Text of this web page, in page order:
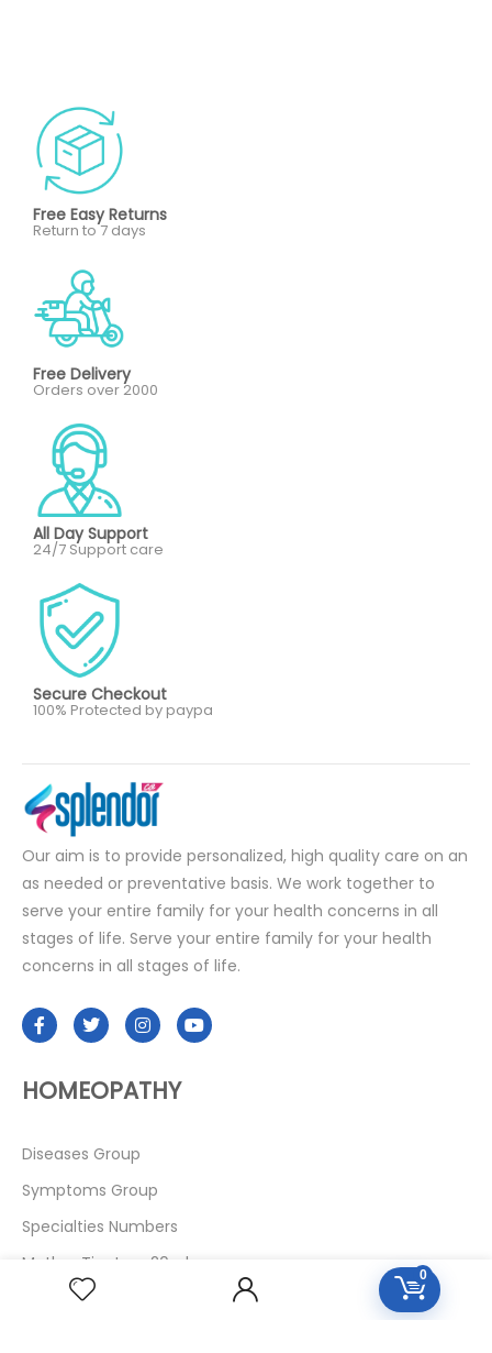
0
Free Easy Returns
Return to 7 days
Free Delivery
Orders over 2000
All Day Support
24/7 Support care
Secure Checkout
100% Protected by paypa
Our aim is to provide personalized, high quality care on an
as needed or preventative basis. We work together to
serve your entire family for your health concerns in all
stages of life. Serve your entire family for your health
concerns in all stages of life.
HOMEOPATHY
Diseases Group
Symptoms Group
Specialties Numbers
Mother Tincture 20ml
Single Remedies 3x